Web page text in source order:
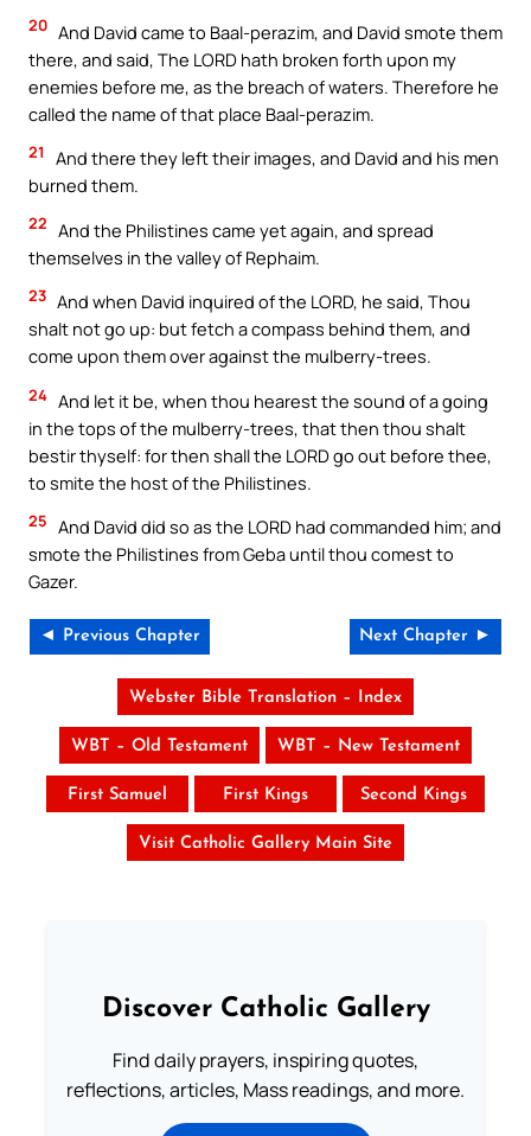
20 And David came to Baal-perazim, and David smote them
there, and said, The LORD hath broken forth upon my
enemies before me, as the breach of waters. Therefore he
called the name of that place Baal-perazim.
21
And there they left their images, and David and his men
burned them.
22 And the Philistines came yet again, and spread
themselves in the valley of Rephaim.
23 And when David inquired of the LORD, he said, Thou
shalt not go up: but fetch a compass behind them, and
come upon them over against the mulberry-trees.
24 And let it be, when thou hearest the sound of a going
in the tops of the mulberry-trees, that then thou shalt
bestir thyself: for then shall the LORD go out before thee,
to smite the host of the Philistines.
25 And David did so as the LORD had commanded him; and
smote the Philistines from Geba until thou comest to
Gazer.
◄ Previous Chapter Next Chapter ►
Webster Bible Translation – Index
WBT – Old Testament WBT – New Testament
First Samuel First Kings Second Kings
Visit Catholic Gallery Main Site
Discover Catholic Gallery
Find daily prayers, inspiring quotes,
reflections, articles, Mass readings, and more.